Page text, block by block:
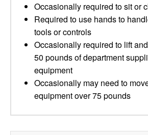
Occasionally required to sit or
Required to use hands to
tools or controls
Occasionally required to lift
50 pounds of department
equipment
Occasionally may need to
equipment over 75 pounds